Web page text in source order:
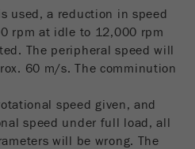
used, a reduction in speed
rpm at idle to 12,000 rpm
The peripheral speed will
60 m/s. The comminution
speed given, and
speed under full load, all
will be wrong. The